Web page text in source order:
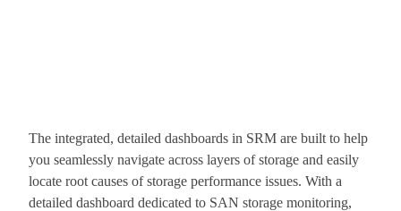
The integrated, detailed dashboards in SRM are built to help
you seamlessly navigate across layers of storage and easily
locate root causes of storage performance issues. With a
detailed dashboard dedicated to SAN storage monitoring,